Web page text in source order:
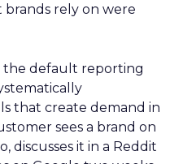
rely on were
the default reporting
that create demand in
sees a brand on
discusses it in a Reddit